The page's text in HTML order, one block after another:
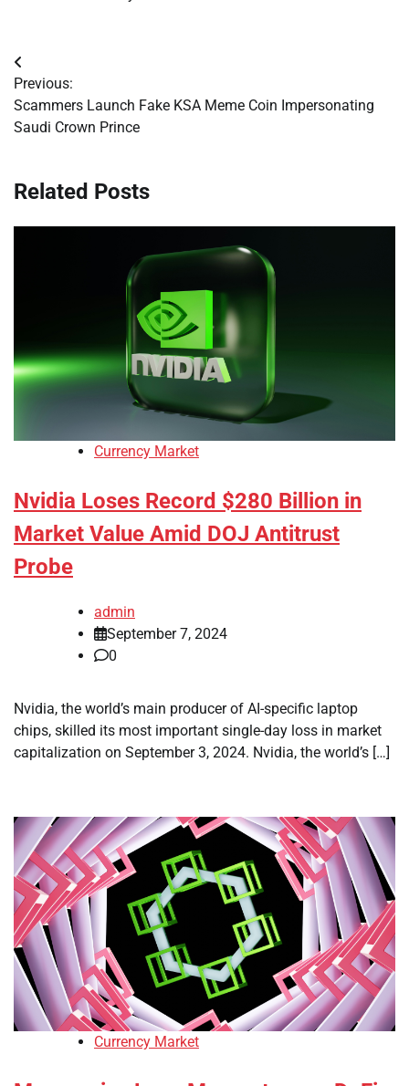
Post
navigation
Previous:
Scammers Launch Fake KSA Meme Coin Impersonating
Saudi Crown Prince
Related Posts
Currency Market
Nvidia Loses Record $280 Billion in
Market Value Amid DOJ Antitrust
Probe
admin
September 7, 2024
0
Nvidia, the world’s main producer of AI-specific laptop
chips, skilled its most important single-day loss in market
capitalization on September 3, 2024. Nvidia, the world’s […]
Currency Market